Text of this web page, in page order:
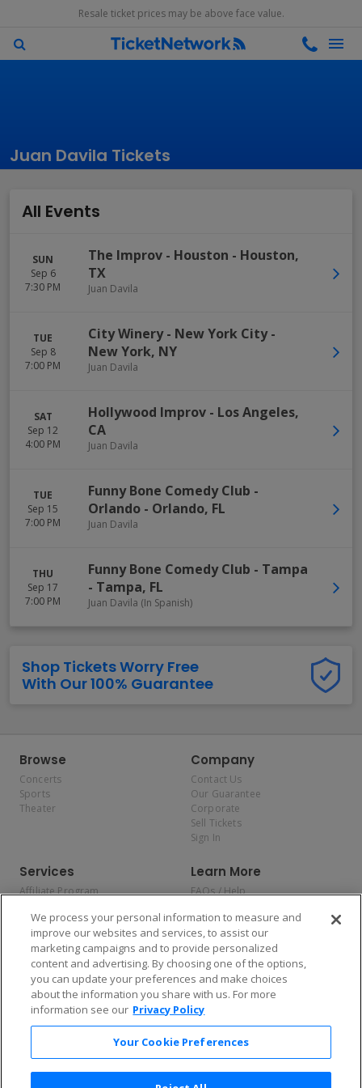
Resale ticket prices may be above face value.
Juan Davila Tickets
All Events
SUN
Sep 6
7:30 PM
The Improv - Houston - Houston,
TX
Juan Davila
TUE
Sep 8
7:00 PM
City Winery - New York City-
New York, NY
Juan Davila
SAT
Sep 12
4:00 PM
Hollywood Improv - Los Angeles,
CA
Juan Davila
TUE
Sep 15
7:00 PM
Funny Bone Comedy Club -
Orlando - Orlando, FL
Juan Davila
THU
Sep 17
7:00 PM
Funny Bone Comedy Club - Tampa
- Tampa, FL
Juan Davila (In Spanish)
Shop Tickets Worry Free
With Our 100% Guarantee
Browse
Concerts
Sports
Theater
Company
Contact Us
Our Guarantee
Corporate
Sell Tickets
Sign In
Services
Affiliate Program
Allianz
Affirm
Learn More
FAQs / Help
Privacy Policy
Consumer Privacy Rights
Do Not Sell or Share My
Personal Information
Privacy Preferences
COVID-19 Response
Enjoy $10 off your tickets — just download the app!
We process your personal information to measure and
improve our websites and services, to assist our
marketing campaigns and to provide personalized
content and advertising. By choosing one of the options,
you can update your preferences and make choices
about the information you share with us. For more
information see our Privacy Policy
Your Cookie Preferences